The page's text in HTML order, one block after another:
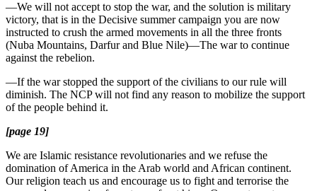
—We will not accept to stop the war, and the solution is military
victory, that is in the Decisive summer campaign you are now
instructed to crush the armed movements in all the three fronts
(Nuba Mountains, Darfur and Blue Nile)—The war to continue
against the rebelion.
—If the war stopped the support of the civilians to our rule will
diminish. The NCP will not find any reason to mobilize the support
of the people behind it.
[page 19]
We are Islamic resistance revolutionaries and we refuse the
domination of America in the Arab world and African continent.
Our religion teach us and encourage us to fight and terrorise the